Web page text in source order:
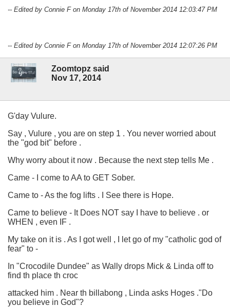
-- Edited by Connie F on Monday 17th of November 2014 12:03:47 PM
-- Edited by Connie F on Monday 17th of November 2014 12:07:26 PM
Zoomtopz said
Nov 17, 2014
G'day Vulure.
Say , Vulure , you are on step 1 . You never worried about
the "god bit" before .
Why worry about it now . Because the next step tells Me .
Came - I come to AA to GET Sober.
Came to - As the fog lifts . I See there is Hope.
Came to believe - It Does NOT say I have to believe . or
WHEN , even IF .
My take on it is . As I got well , I let go of my "catholic god of
fear" to -
In "Crocodile Dundee" as Wally drops Mick & Linda off to
find th place th croc
attacked him . Near th billabong , Linda asks Hoges ."Do
you believe in God"?